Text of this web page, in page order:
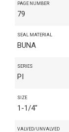
PAGE NUMBER
79
SEAL MATERIAL
BUNA
SERIES
PI
SIZE
1-1/4"
VALVED/UNVALVED